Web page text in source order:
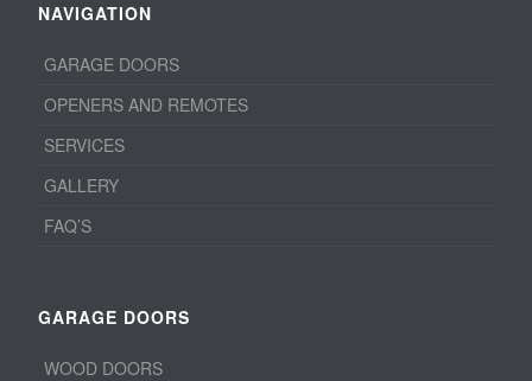
NAVIGATION
GARAGE DOORS
OPENERS AND REMOTES
SERVICES
GALLERY
FAQ’S
GARAGE DOORS
WOOD DOORS